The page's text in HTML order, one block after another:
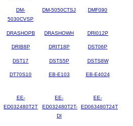
DM-
5030CVSP
DM-5050CTSJ DMF090
DRASHOPB DRASHOWH DRI012P
DRIB8P DRIT18P DST06P
DST17 DSTS5P DSTS8W
DT70S10 EB-E103 EB-E4024
EE-
ED032480T2T
EE-
ED032480T2T-
DI
EE-
ED063480T24T